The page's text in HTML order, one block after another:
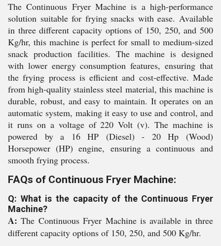
The Continuous Fryer Machine is a high-performance
solution suitable for frying snacks with ease. Available
in three different capacity options of 150, 250, and 500
Kg/hr, this machine is perfect for small to medium-sized
snack production facilities. The machine is designed
with lower energy consumption features, ensuring that
the frying process is efficient and cost-effective. Made
from high-quality stainless steel material, this machine is
durable, robust, and easy to maintain. It operates on an
automatic system, making it easy to use and control, and
it runs on a voltage of 220 Volt (v). The machine is
powered by a 16 HP (Diesel) - 20 Hp (Wood)
Horsepower (HP) engine, ensuring a continuous and
smooth frying process.
FAQs of Continuous Fryer Machine:
Q: What is the capacity of the Continuous Fryer
Machine?
A:The Continuous Fryer Machine is available in three
different capacity options of 150, 250, and 500 Kg/hr.